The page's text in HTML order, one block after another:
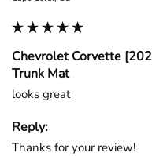
Chevrolet Corvette
Trunk Mat
looks great
Reply:
Thanks for your review!